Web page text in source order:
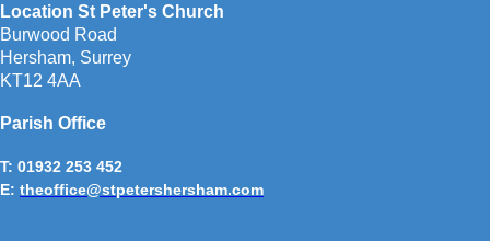
Location St Peter's Church
Burwood Road
Hersham, Surrey
KT12 4AA
Parish Office
T: 01932 253 452
E: theoffice@stpetershersham.com